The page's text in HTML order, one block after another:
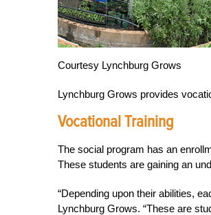
Courtesy Lynchburg Grows
Lynchburg Grows provides
Vocational Training
The social program has an
These students are gaining an
“Depending upon their abilities,
Lynchburg Grows. “These are